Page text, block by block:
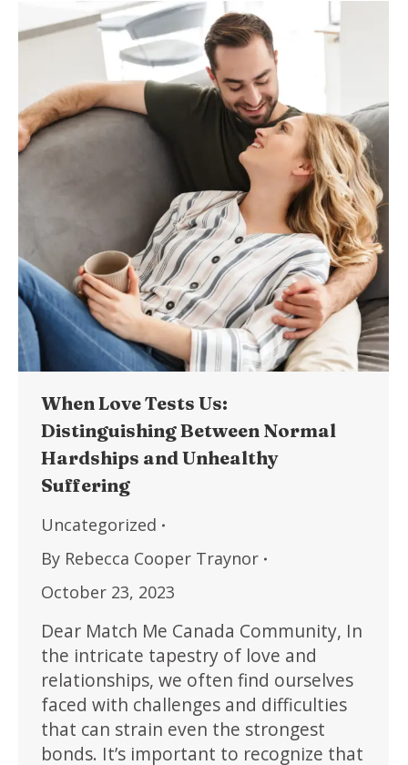
When Love Tests Us:
Distinguishing Between Normal
Hardships and Unhealthy
Suffering
Uncategorized
By Rebecca Cooper Traynor
October 23, 2023
Dear Match Me Canada Community, In
the intricate tapestry of love and
relationships, we often find ourselves
faced with challenges and difficulties
that can strain even the strongest
bonds. It’s important to recognize that